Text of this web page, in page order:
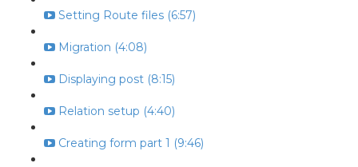
Setting Route files (6:57)
Migration (4:08)
Displaying post (8:15)
Relation setup (4:40)
Creating form part 1 (9:46)